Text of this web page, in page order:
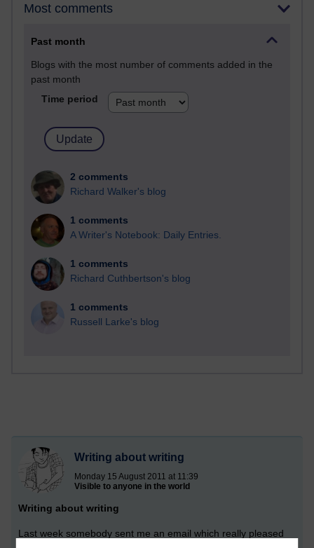
Most comments
Past month
Blogs with the most number of comments added in the
past month
Time period
2 comments
Richard Walker's blog
1 comments
A Writer's Notebook: Daily Entries.
1 comments
Richard Cuthbertson's blog
1 comments
Russell Larke's blog
Writing about writing
Monday 15 August 2011 at 11:39
Visible to anyone in the world
Writing about writing
Last week somebody sent me an email which really pleased